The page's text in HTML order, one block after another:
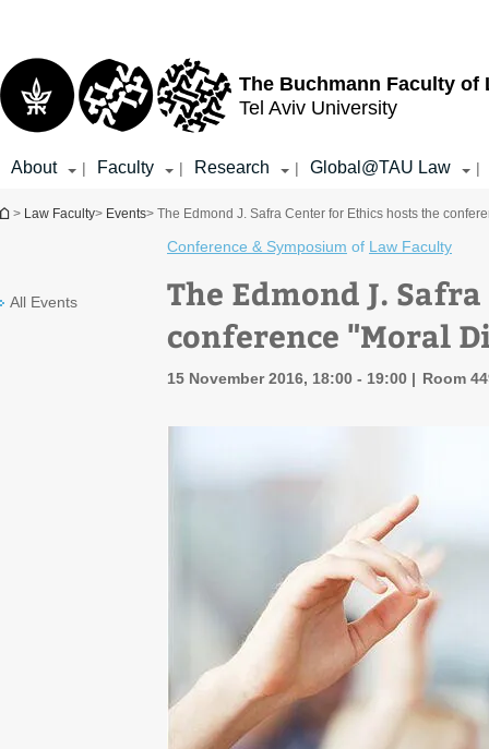
The Buchmann Faculty of
Tel Aviv University
About | Faculty | Research | Global@TAU Law |
You are here
> Law Faculty> Events> The Edmond J. Safra Center for Ethics hosts the
All Events
Conference & Symposium of Law Faculty
The Edmond J.
conference "Moral
15 November 2016, 18:00 - 19:00 Room